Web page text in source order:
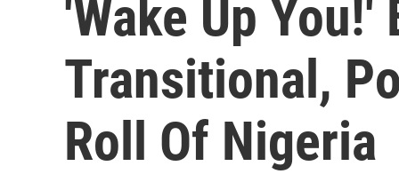
'Wake Up You!'
Transitional,
Roll Of Nigeria